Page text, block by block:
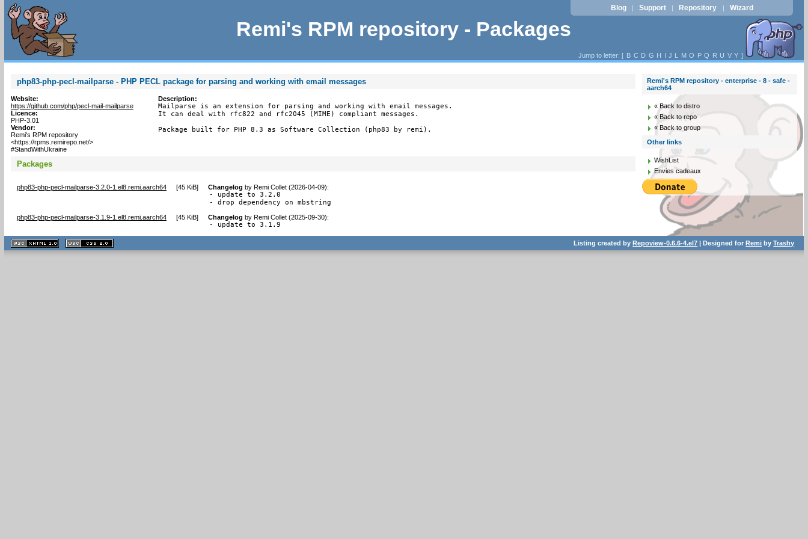
Remi's RPM repository - Packages
Blog | Support | Repository | Wizard
Jump to letter: [ B C D G H I J L M O P Q R U V Y ]
php83-php-pecl-mailparse - PHP PECL package for parsing and working with email messages
Website:
https://github.com/php/pecl-mail-mailparse
Licence:
PHP-3.01
Vendor:
Remi's RPM repository
<https://rpms.remirepo.net/>
#StandWithUkraine
Description:
Mailparse is an extension for parsing and working with email messages.
It can deal with rfc822 and rfc2045 (MIME) compliant messages.
Package built for PHP 8.3 as Software Collection (php83 by remi).
Packages
php83-php-pecl-mailparse-3.2.0-1.el8.remi.aarch64 [45 KiB] Changelog by Remi Collet (2026-04-09):
- update to 3.2.0
- drop dependency on mbstring
php83-php-pecl-mailparse-3.1.9-1.el8.remi.aarch64 [45 KiB] Changelog by Remi Collet (2025-09-30):
- update to 3.1.9
Remi's RPM repository - enterprise - 8 - safe -
aarch64
« Back to distro
« Back to repo
« Back to group
Other links
WishList
Envies cadeaux
XHTML
1.1 valide
2.0 valide
Listing created byRepoview-0.6.6-4.el7 | Designed forRemi byTrashy